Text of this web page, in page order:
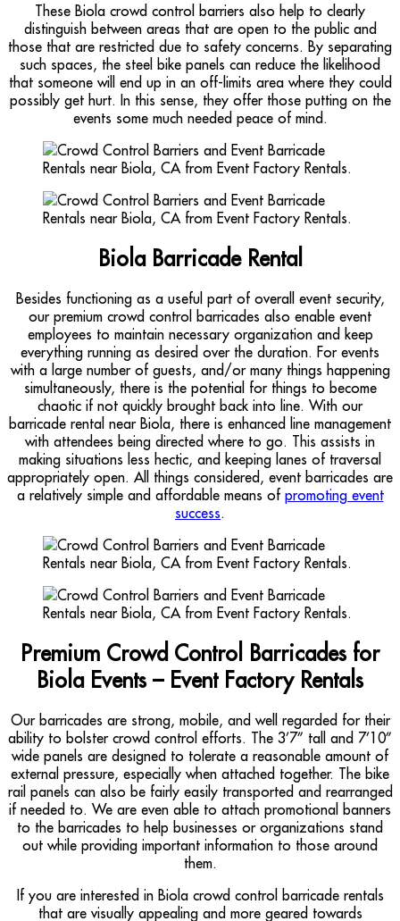
These Biola crowd control barriers also help to clearly
distinguish between areas that are open to the public and
those that are restricted due to safety concerns. By separating
such spaces, the steel bike panels can reduce the likelihood
that someone will end up in an off-limits area where they could
possibly get hurt. In this sense, they offer those putting on the
events some much needed peace of mind.
Biola Barricade Rental
Besides functioning as a useful part of overall event security,
our premium crowd control barricades also enable event
employees to maintain necessary organization and keep
everything running as desired over the duration. For events
with a large number of guests, and/or many things happening
simultaneously, there is the potential for things to become
chaotic if not quickly brought back into line. With our
barricade rental near Biola, there is enhanced line management
with attendees being directed where to go. This assists in
making situations less hectic, and keeping lanes of traversal
appropriately open. All things considered, event barricades are
a relatively simple and affordable means of promoting event
success.
Premium Crowd Control Barricades for
Biola Events – Event Factory Rentals
Our barricades are strong, mobile, and well regarded for their
ability to bolster crowd control efforts. The 3’7” tall and 7’10”
wide panels are designed to tolerate a reasonable amount of
external pressure, especially when attached together. The bike
rail panels can also be fairly easily transported and rearranged
if needed to. We are even able to attach promotional banners
to the barricades to help businesses or organizations stand
out while providing important information to those around
them.
If you are interested in Biola crowd control barricade rentals
that are visually appealing and more geared towards